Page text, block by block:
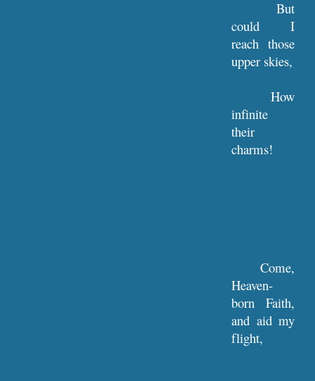
But
could I
reach those
upper skies,
How
infinite
their
charms!
Come,
Heaven-
born Faith,
and aid my
flight,